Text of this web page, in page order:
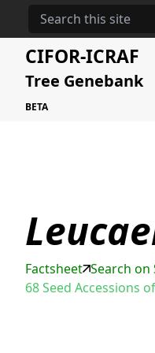
CIFOR-ICRAF
Tree Genebank
BETA
HOME STORAGE
Factsheet Search
68 Seed Accessions